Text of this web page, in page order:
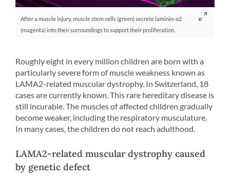
After a muscle injury, muscle stem cells (green) secrete laminin-α2
(magenta) into their surroundings to support their proliferation.
Roughly eight in every million children are born with a
particularly severe form of muscle weakness known as
LAMA2-related muscular dystrophy. In Switzerland, 18
cases are currently known. This rare hereditary disease is
still incurable. The muscles of affected children gradually
become weaker, including the respiratory musculature.
In many cases, the children do not reach adulthood.
LAMA2-related muscular dystrophy caused
by genetic defect